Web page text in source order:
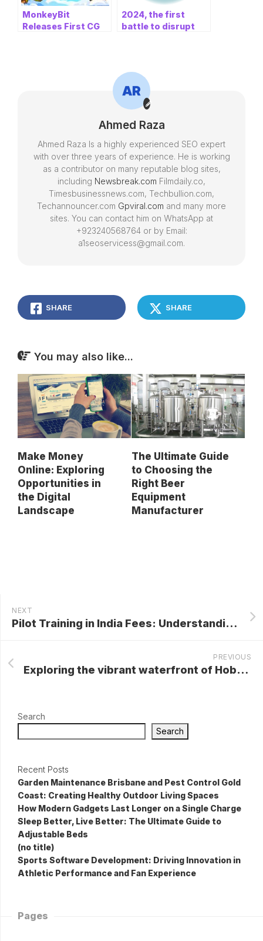
MonkeyBit
Releases First CG
2024, the first
battle to disrupt
Ahmed Raza
Ahmed Raza Is a highly experienced SEO expert
with over three years of experience. He is working
as a contributor on many reputable blog sites,
including Newsbreak.com Filmdaily.co,
Timesbusinessnews.com, Techbullion.com,
Techannouncer.com Gpviral.com and many more
sites. You can contact him on WhatsApp at
+923240568764 or by Email:
a1seoservicess@gmail.com.
SHARE SHARE
You may also like...
Make Money
Online: Exploring
Opportunities in
the Digital
Landscape
The Ultimate Guide
to Choosing the
Right Beer
Equipment
Manufacturer
NEXT
Pilot Training in India Fees: Understanding the Costs and Value
PREVIOUS
Exploring the vibrant waterfront of Hobart
Search
Search
Recent Posts
Garden Maintenance Brisbane and Pest Control Gold
Coast: Creating Healthy Outdoor Living Spaces
How Modern Gadgets Last Longer on a Single Charge
Sleep Better, Live Better: The Ultimate Guide to
Adjustable Beds
(no title)
Sports Software Development: Driving Innovation in
Athletic Performance and Fan Experience
Pages